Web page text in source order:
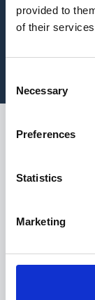
provided to
of their
Selection
Necessary
Preferences
Statistics
Marketing